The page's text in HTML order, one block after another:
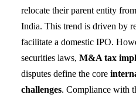
relocate their parent entity
India. This trend is driven by
facilitate a domestic IPO.
securities laws, M&A tax
disputes define the core
challenges. Compliance with